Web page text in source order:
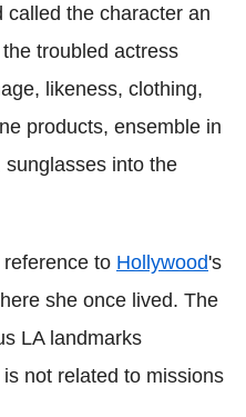
called the character an
troubled actress
likeness, clothing,
products, ensemble in
into the
to Hollywood's
she once lived. The
LA landmarks
not related to missions